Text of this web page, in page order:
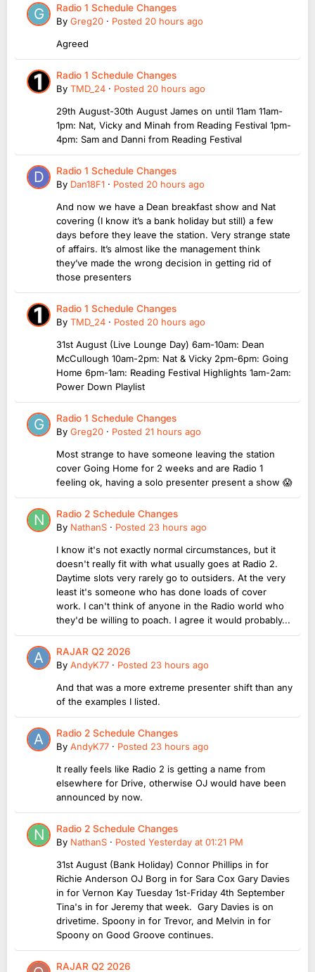
Radio 1 Schedule Changes
By Greg20 · Posted 20 hours ago
Agreed
Radio 1 Schedule Changes
By TMD_24 · Posted 20 hours ago
29th August-30th August James on until 11am 11am-
1pm: Nat, Vicky and Minah from Reading Festival 1pm-
4pm: Sam and Danni from Reading Festival
Radio 1 Schedule Changes
By Dan18F1 · Posted 20 hours ago
And now we have a Dean breakfast show and Nat
covering (I know it’s a bank holiday but still) a few
days before they leave the station. Very strange state
of affairs. It’s almost like the management think
they’ve made the wrong decision in getting rid of
those presenters
Radio 1 Schedule Changes
By TMD_24 · Posted 20 hours ago
31st August (Live Lounge Day) 6am-10am: Dean
McCullough 10am-2pm: Nat & Vicky 2pm-6pm: Going
Home 6pm-1am: Reading Festival Highlights 1am-2am:
Power Down Playlist
Radio 1 Schedule Changes
By Greg20 · Posted 21 hours ago
Most strange to have someone leaving the station
cover Going Home for 2 weeks and are Radio 1
feeling ok, having a solo presenter present a show 😱
Radio 2 Schedule Changes
By NathanS · Posted 23 hours ago
I know it's not exactly normal circumstances, but it
doesn't really fit with what usually goes at Radio 2.
Daytime slots very rarely go to outsiders. At the very
least it's someone who has done loads of cover
work. I can't think of anyone in the Radio world who
they'd be willing to poach. I agree it would probably...
RAJAR Q2 2026
By AndyK77 · Posted 23 hours ago
And that was a more extreme presenter shift than any
of the examples I listed.
Radio 2 Schedule Changes
By AndyK77 · Posted 23 hours ago
It really feels like Radio 2 is getting a name from
elsewhere for Drive, otherwise OJ would have been
announced by now.
Radio 2 Schedule Changes
By NathanS · Posted Yesterday at 01:21 PM
31st August (Bank Holiday) Connor Phillips in for
Richie Anderson OJ Borg in for Sara Cox Gary Davies
in for Vernon Kay Tuesday 1st-Friday 4th September
Tina's in for Jeremy that week. Gary Davies is on
drivetime. Spoony in for Trevor, and Melvin in for
Spoony on Good Groove continues.
RAJAR Q2 2026